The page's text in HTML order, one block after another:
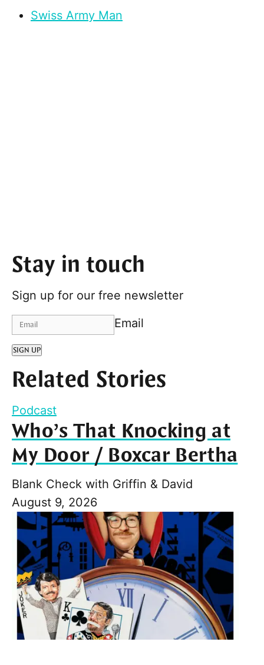
Swiss Army Man
Stay in touch
Sign up for our free newsletter
Email
SIGN UP
Related Stories
Podcast
Who’s That Knocking at
My Door / Boxcar Bertha
Blank Check with Griffin & David
August 9, 2026